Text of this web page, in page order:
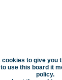
cookies to give you
use this board it
policy.